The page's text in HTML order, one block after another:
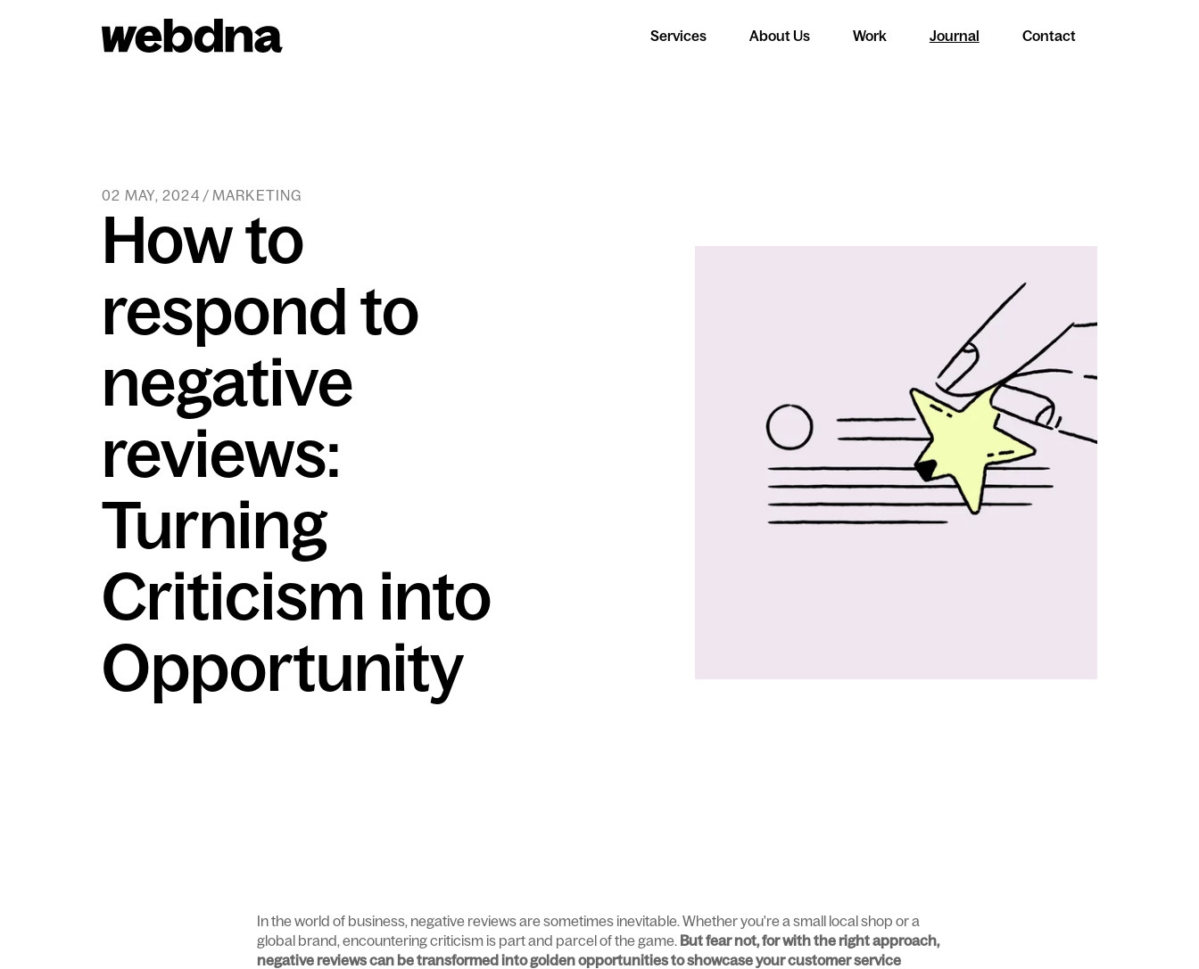
Services About Us Work Journal Contact
02 MAY, 2024 / MARKETING
How to
respond to
negative
reviews:
Turning
Criticism into
Opportunity
In the world of business, negative reviews are sometimes inevitable. Whether you're a small local shop or a
global brand, encountering criticism is part and parcel of the game. But fear not, for with the right approach,
negative reviews can be transformed into golden opportunities to showcase your customer service